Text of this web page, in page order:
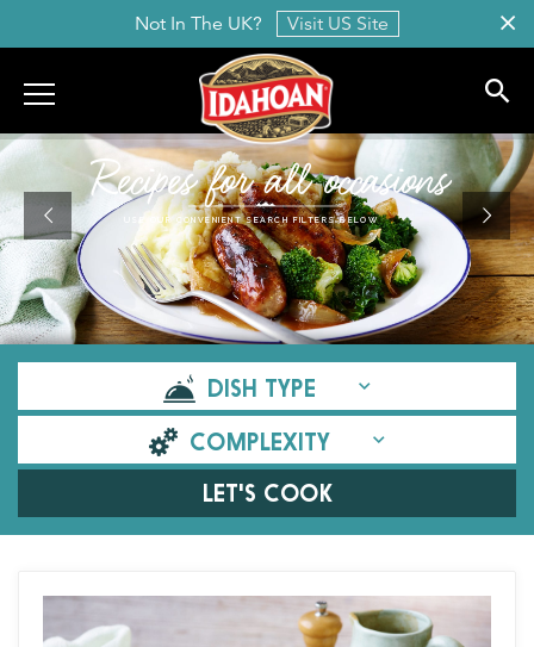
Not In The UK? Visit US Site
Idahoan
Recipes for all occasions
USE OUR CONVENIENT SEARCH FILTERS BELOW
DISH TYPE
COMPLEXITY
LET'S COOK